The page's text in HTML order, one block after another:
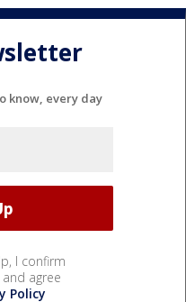
know, every day
I confirm
agree
Policy